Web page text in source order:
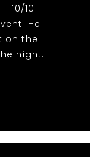
10/10
He
on the
night.